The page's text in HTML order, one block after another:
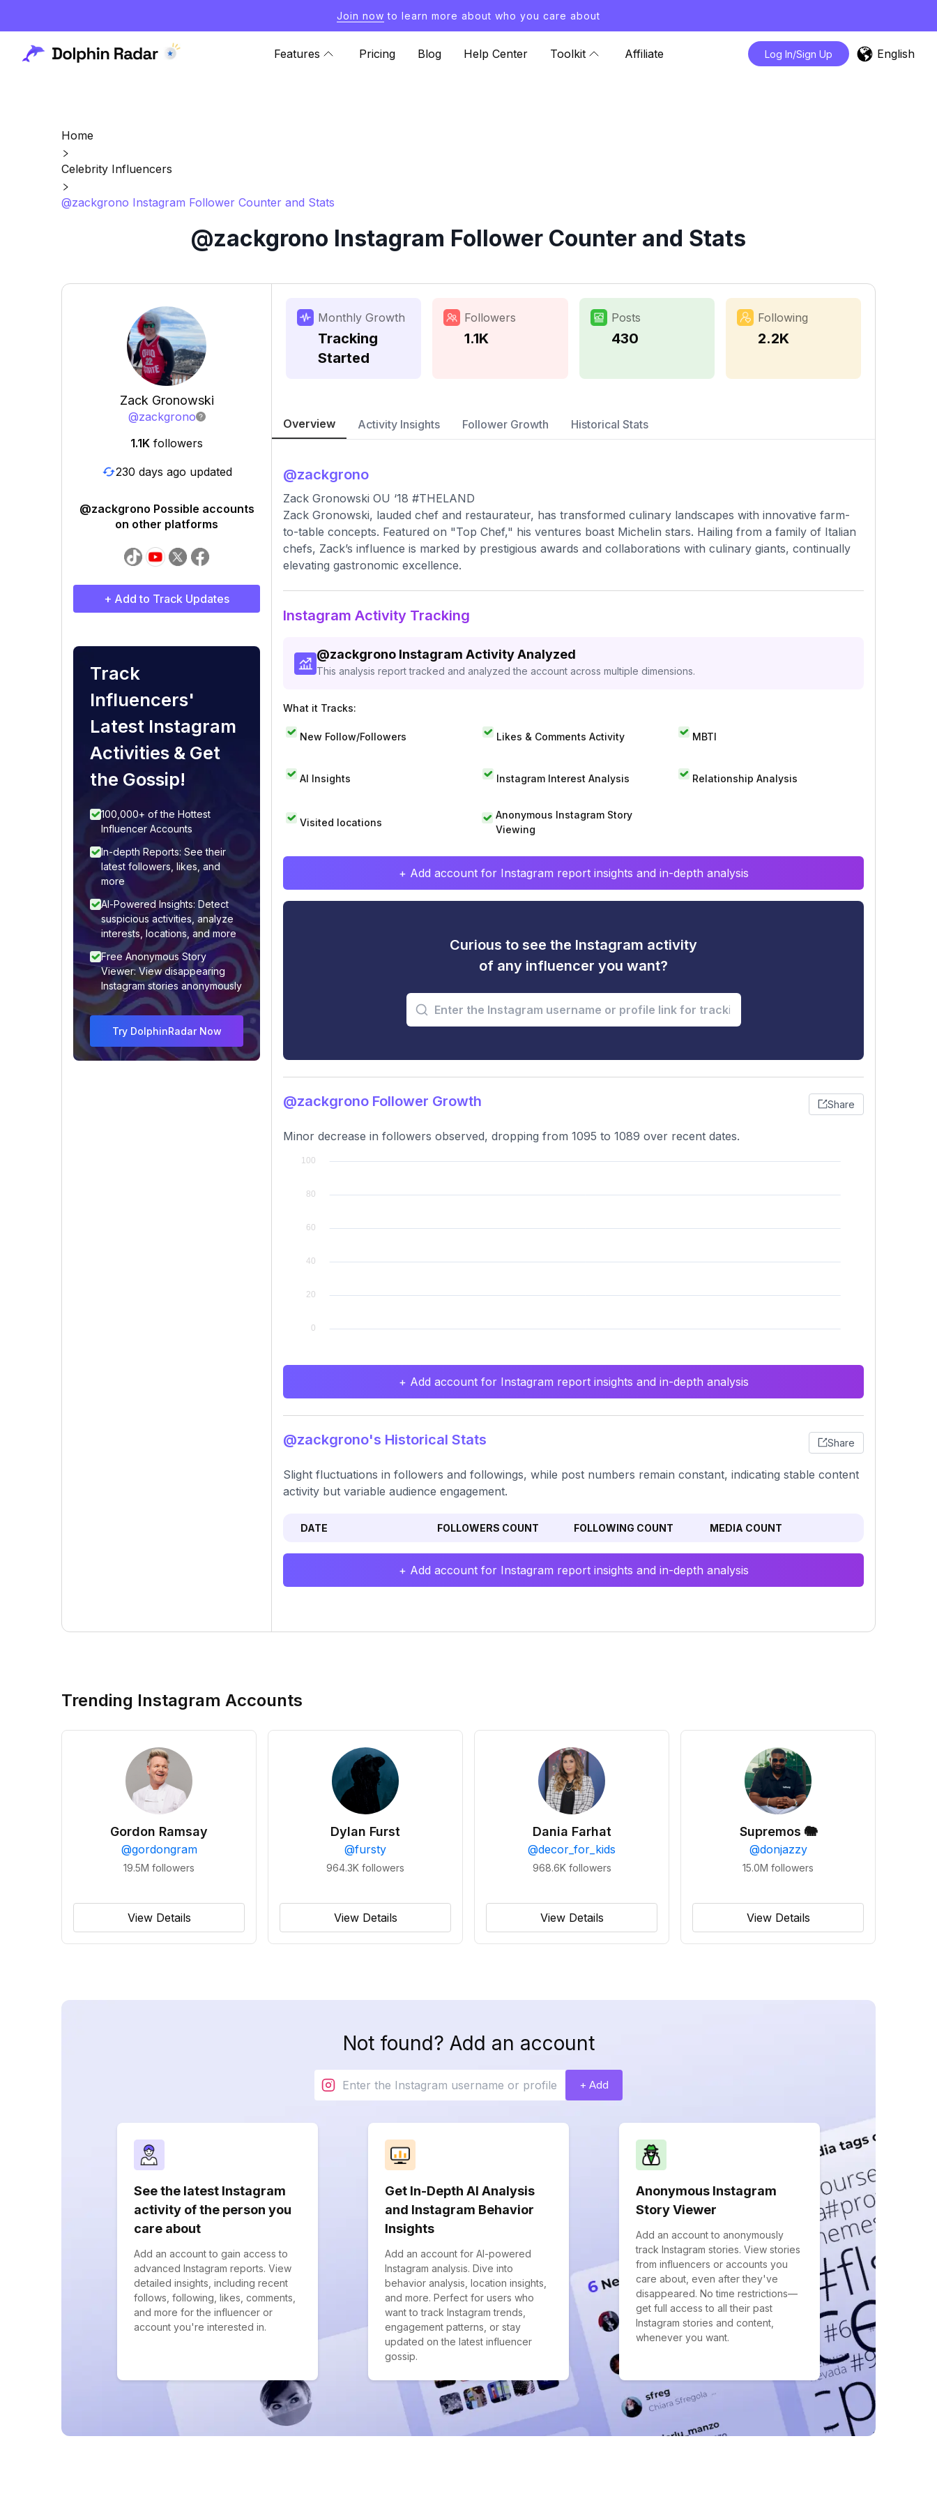
Join now to learn more about who you care about
Features Pricing Blog Help Center Toolkit Affiliate Log In/Sign Up English
Home
Celebrity Influencers
@zackgrono Instagram Follower Counter and Stats
@zackgrono Instagram Follower Counter and Stats
Zack Gronowski
@zackgrono
1.1K followers
230 days ago updated
@zackgrono Possible accounts
on other platforms
+ Add to Track Updates
Track
Influencers'
Latest Instagram
Activities & Get
the Gossip!
100,000+ of the Hottest
Influencer Accounts
In-depth Reports: See their
latest followers, likes, and
more
AI-Powered Insights: Detect
suspicious activities, analyze
interests, locations, and more
Free Anonymous Story
Viewer: View disappearing
Instagram stories anonymously
Try DolphinRadar Now
Monthly Growth
Tracking
Started
Followers
1.1K
Posts
430
Following
2.2K
Overview Activity Insights Follower Growth Historical Stats
@zackgrono
Zack Gronowski OU ‘18 #THELAND
Zack Gronowski, lauded chef and restaurateur, has transformed culinary landscapes with innovative farm-
to-table concepts. Featured on "Top Chef," his ventures boast Michelin stars. Hailing from a family of Italian
chefs, Zack’s influence is marked by prestigious awards and collaborations with culinary giants, continually
elevating gastronomic excellence.
Instagram Activity Tracking
@zackgrono Instagram Activity Analyzed
This analysis report tracked and analyzed the account across multiple dimensions.
What it Tracks:
New Follow/Followers Likes & Comments Activity MBTI
AI Insights Instagram Interest Analysis Relationship Analysis
Visited locations
Anonymous Instagram Story
Viewing
+ Add account for Instagram report insights and in-depth analysis
Curious to see the Instagram activity
of any influencer you want?
@zackgrono Follower Growth Share
Minor decrease in followers observed, dropping from 1095 to 1089 over recent dates.
+ Add account for Instagram report insights and in-depth analysis
@zackgrono's Historical Stats Share
Slight fluctuations in followers and followings, while post numbers remain constant, indicating stable content
activity but variable audience engagement.
DATE FOLLOWERS COUNT FOLLOWING COUNT MEDIA COUNT
+ Add account for Instagram report insights and in-depth analysis
Trending Instagram Accounts
Gordon Ramsay
@gordongram
19.5M followers
View Details
Dylan Furst
@fursty
964.3K followers
View Details
Dania Farhat
@decor_for_kids
968.6K followers
View Details
Supremos 🐘
@donjazzy
15.0M followers
View Details
Not found? Add an account
+ Add
See the latest Instagram
activity of the person you
care about
Add an account to gain access to
advanced Instagram reports. View
detailed insights, including recent
follows, following, likes, comments,
and more for the influencer or
account you're interested in.
Get In-Depth AI Analysis
and Instagram Behavior
Insights
Add an account for AI-powered
Instagram analysis. Dive into
behavior analysis, location insights,
and more. Perfect for users who
want to track Instagram trends,
engagement patterns, or stay
updated on the latest influencer
gossip.
Anonymous Instagram
Story Viewer
Add an account to anonymously
track Instagram stories. View stories
from influencers or accounts you
care about, even after they've
disappeared. No time restrictions—
get full access to all their past
Instagram stories and content,
whenever you want.